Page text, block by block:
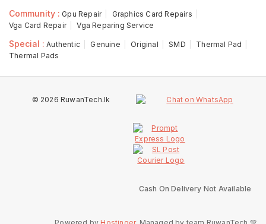
Community : Gpu Repair
Graphics Card Repairs
Vga Card Repair
Vga Reparing Service
Special : Authentic Genuine Original SMD
Thermal Pad
Thermal Pads
© 2026 RuwanTech.lk
Cash On Delivery Not Available